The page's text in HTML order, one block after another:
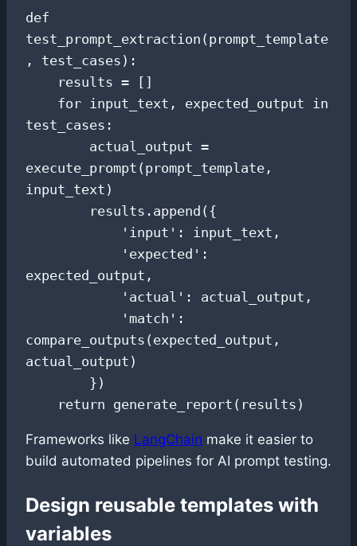
def
test_prompt_extraction(prompt_template
, test_cases):
test_cases:
execute_prompt(prompt_template,
input_text)
expected_output,
compare_outputs(expected_output,
actual_output)
    return generate_report(results)
Frameworks like LangChain make it easier to
build automated pipelines for AI prompt testing.
Design reusable templates with
variables